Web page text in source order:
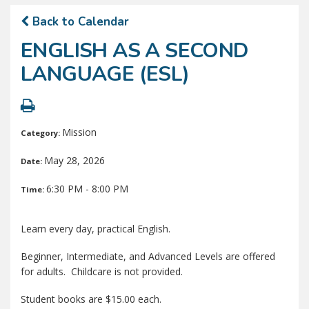
Back to Calendar
ENGLISH AS A SECOND
LANGUAGE (ESL)
Category: Mission
Date: May 28, 2026
Time: 6:30 PM - 8:00 PM
Learn every day, practical English.
Beginner, Intermediate, and Advanced Levels are offered
for adults. Childcare is not provided.
Student books are $15.00 each.